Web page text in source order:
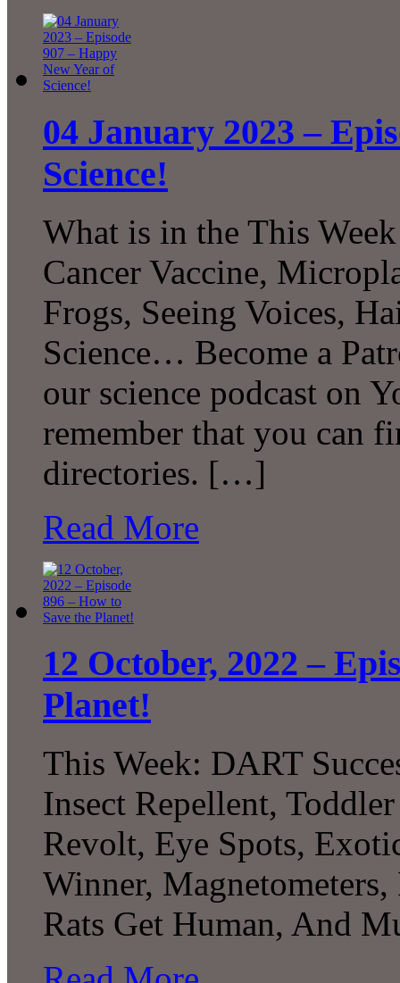
04 January 2023 –
Science!
What is in the This
Cancer Vaccine,
Frogs, Seeing Voices,
Science… Become a
our science podcast on
remember that you can
directories. […]
Read More
12 October, 2022 –
Planet!
This Week: DART
Insect Repellent,
Revolt, Eye Spots,
Winner,
Rats Get Human, And